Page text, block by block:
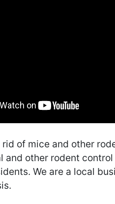
of mice and other
and other rodent
We are a local